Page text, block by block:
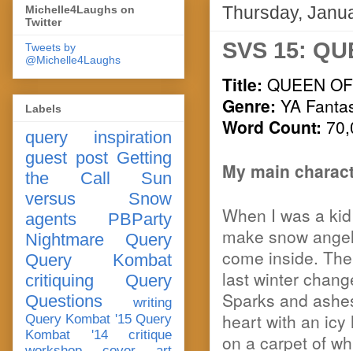
Thursday,
SVS 15:
Title: QUEEN
Genre: YA
Word Count:
My main
When I was a
make snow
come inside.
last winter
Sparks and
heart with an icy
on a carpet of
Michelle4Laughs on
Twitter
Tweets by
@Michelle4Laughs
Labels
query
inspiration
guest post Getting
the Call
Sun
versus Snow
agents
PBParty
Nightmare Query
Query Kombat
critiquing
Query
Questions
writing
Query Kombat '15 Query
Kombat '14
critique